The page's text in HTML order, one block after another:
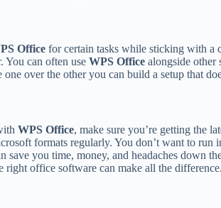
Office for certain tasks while sticking with a
You can often useWPS Office alongside
over the other you can build a setup that
WPS Office, make sure you’re getting the
formats regularly. You don’t want to run
you time, money, and headaches down
office software can make all the difference.